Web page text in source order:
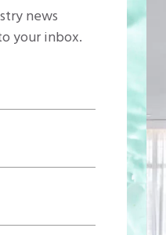
news
your inbox.